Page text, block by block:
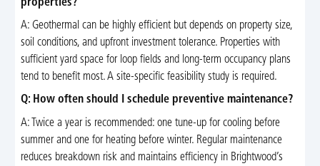
properties?
A: Geothermal can be highly efficient but depends on property size,
soil conditions, and upfront investment tolerance. Properties with
sufficient yard space for loop fields and long-term occupancy plans
tend to benefit most. A site-specific feasibility study is required.
Q: How often should I schedule preventive maintenance?
A: Twice a year is recommended: one tune-up for cooling before
summer and one for heating before winter. Regular maintenance
reduces breakdown risk and maintains efficiency in Brightwood’s